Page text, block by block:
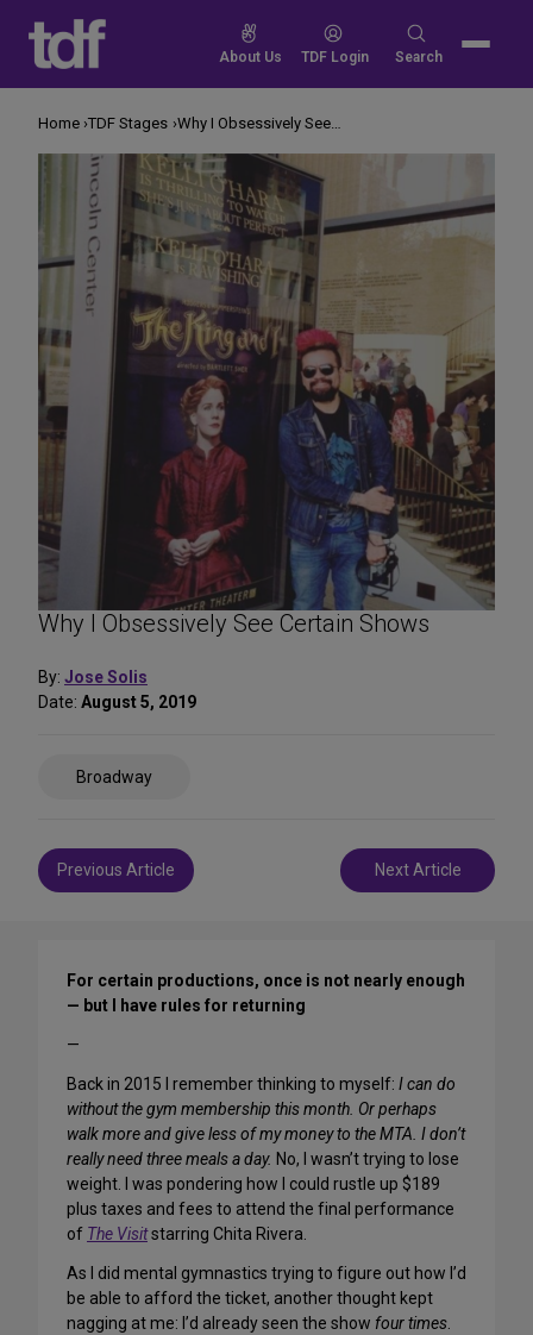
content
About Us TDF Login
Search
Search
Why I Obsessively See Certain Shows
By: Jose Solis
Date: August 5, 2019
Broadway
Post
navigation
Previous Article Next Article
Home TDF Stages Why I Obsessively See Certain Shows
For certain productions, once is not nearly enough
— but I have rules for returning
—
Back in 2015 I remember thinking to myself: I can do
without the gym membership this month. Or perhaps
walk more and give less of my money to the MTA. I don’t
really needthreemeals a day. No, I wasn’t trying to lose
weight. I was pondering how I could rustle up $189
plus taxes and fees to attend the final performance
of The Visitstarring Chita Rivera.
As I did mental gymnastics trying to figure out how I’d
be able to afford the ticket, another thought kept
nagging at me: I’d already seen the show four times